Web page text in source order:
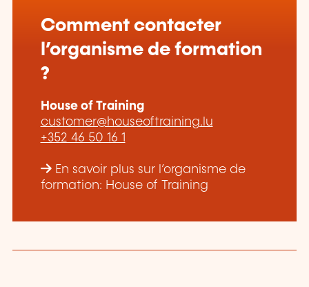
Comment contacter
l’organisme de formation
?
House of Training
customer@houseoftraining.lu
+352 46 50 16 1
En savoir plus sur l’organisme de
formation: House of Training